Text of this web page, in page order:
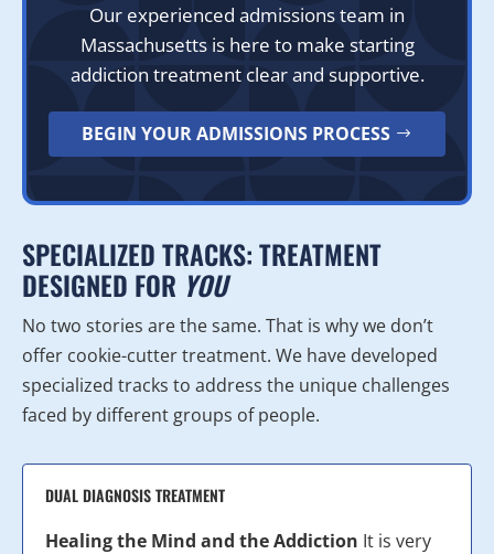
Our experienced admissions team in
Massachusetts is here to make starting
addiction treatment clear and supportive.
BEGIN YOUR ADMISSIONS PROCESS
SPECIALIZED TRACKS: TREATMENT
DESIGNED FOR YOU
No two stories are the same. That is why we don’t
offer cookie-cutter treatment. We have developed
specialized tracks to address the unique challenges
faced by different groups of people.
DUAL DIAGNOSIS TREATMENT
Healing the Mind and the Addiction It is very